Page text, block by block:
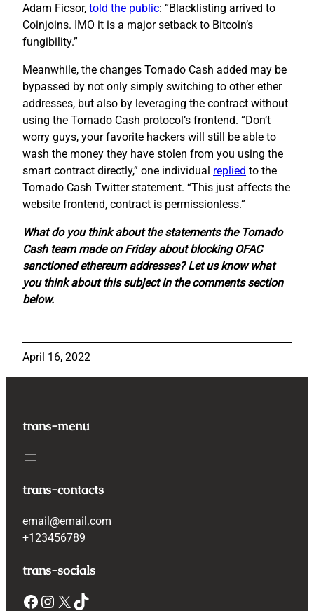
Adam Ficsor, told the public: “Blacklisting arrived to
Coinjoins. IMO it is a major setback to Bitcoin’s
fungibility.”
Meanwhile, the changes Tornado Cash added may be
bypassed by not only simply switching to other ether
addresses, but also by leveraging the contract without
using the Tornado Cash protocol’s frontend. “Don’t
worry guys, your favorite hackers will still be able to
wash the money they have stolen from you using the
smart contract directly,” one individual replied to the
Tornado Cash Twitter statement. “This just affects the
website frontend, contract is permissionless.”
What do you think about the statements the Tornado
Cash team made on Friday about blocking OFAC
sanctioned ethereum addresses? Let us know what
you think about this subject in the comments section
below.
April 16, 2022
trans-menu
trans-contacts
email@email.com
+123456789
trans-socials
Facebook Instagram X TikTok